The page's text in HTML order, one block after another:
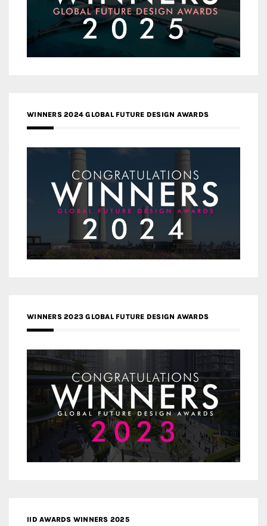
WINNERS 2024 GLOBAL FUTURE DESIGN AWARDS
WINNERS 2023 GLOBAL FUTURE DESIGN AWARDS
IID AWARDS WINNERS 2025